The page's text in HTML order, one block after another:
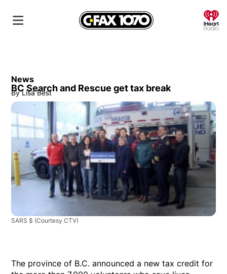
News
BC Search and Rescue get tax break
By Lisa Best
SARS $ (Courtesy CTV)
The province of B.C. announced a new tax credit for